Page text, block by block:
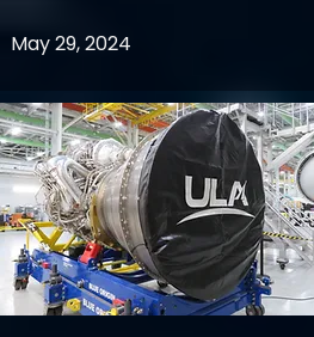
May 29, 2024